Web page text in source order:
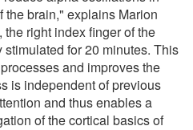
brain," explains Marion
right index finger of the
for 20 minutes. This
and improves the
is independent of previous
and thus enables a
of the cortical basics of